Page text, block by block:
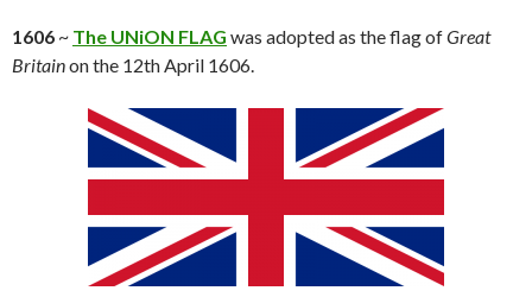
1606 ~ The UNiON FLAG was adopted as the flag ofGreat
Britainon the 12th April 1606.